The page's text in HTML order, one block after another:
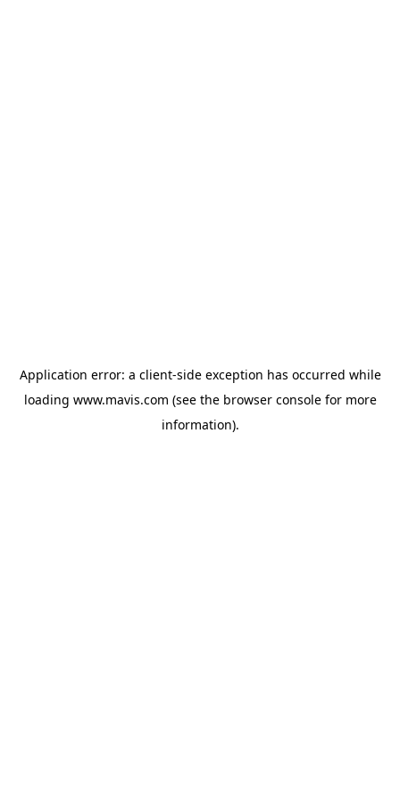
Application error: a client-side exception has occurred while
loading www.mavis.com (see the browser consolefor more
information).